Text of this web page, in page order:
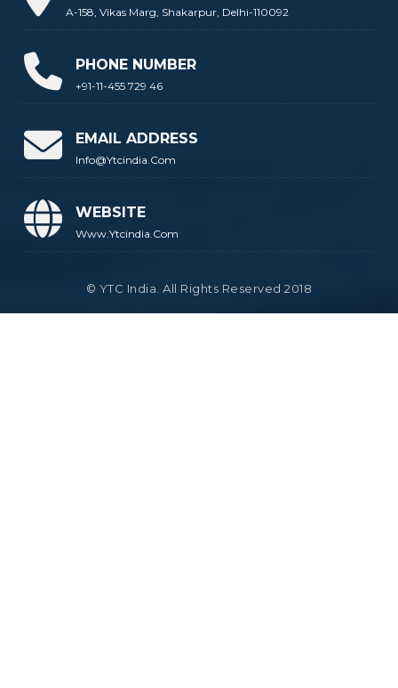
A-158, Vikas Marg, Shakarpur, Delhi-110092
PHONE NUMBER
+91-11-455 729 46
EMAIL ADDRESS
Info@ytcindia.com
WEBSITE
Www.ytcindia.com
© YTC India. All Rights Reserved 2018